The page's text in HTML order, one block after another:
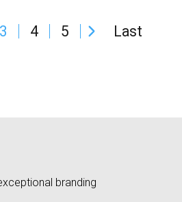
3 4 5 Last
branding